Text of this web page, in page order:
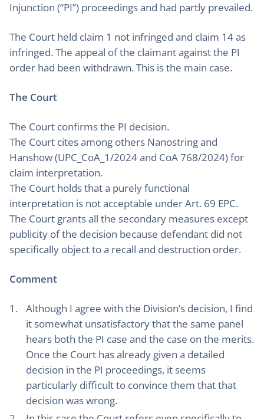
Injunction (“PI”) proceedings and had partly prevailed.
The Court held claim 1 not infringed and claim 14 as
infringed. The appeal of the claimant against the PI
order had been withdrawn. This is the main case.
The Court
The Court confirms the PI decision.
The Court cites among others Nanostring and
Hanshow (UPC_CoA_1/2024 and CoA 768/2024) for
claim interpretation.
The Court holds that a purely functional
interpretation is not acceptable under Art. 69 EPC.
The Court grants all the secondary measures except
publicity of the decision because defendant did not
specifically object to a recall and destruction order.
Comment
Although I agree with the Division’s decision, I find
it somewhat unsatisfactory that the same panel
hears both the PI case and the case on the merits.
Once the Court has already given a detailed
decision in the PI proceedings, it seems
particularly difficult to convince them that that
decision was wrong.